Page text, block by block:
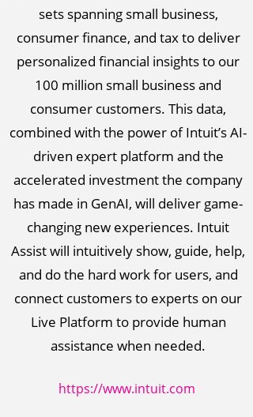
sets spanning small business,
consumer finance, and tax to deliver
personalized financial insights to our
100 million small business and
consumer customers. This data,
combined with the power of Intuit’s AI-
driven expert platform and the
accelerated investment the company
has made in GenAI, will deliver game-
changing new experiences. Intuit
Assist will intuitively show, guide, help,
and do the hard work for users, and
connect customers to experts on our
Live Platform to provide human
assistance when needed.
https://www.intuit.com